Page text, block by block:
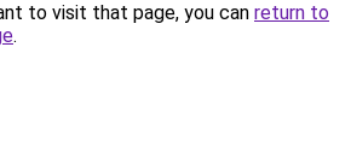
to visit that page, you can return to
.